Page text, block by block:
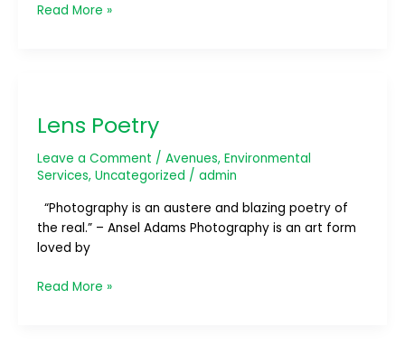
Read More »
Lens Poetry
Leave a Comment / Avenues, Environmental
Services, Uncategorized / admin
“Photography is an austere and blazing poetry of
the real.” – Ansel Adams Photography is an art form
loved by
Read More »